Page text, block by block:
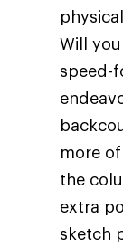
Will
speed-
more of
the
extra
sketch